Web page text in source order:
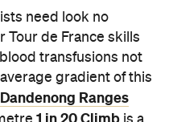
need look no
de France skills
transfusions not
gradient of this
Dandenong Ranges
1 in 20 Climb